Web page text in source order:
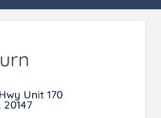
Unit 170